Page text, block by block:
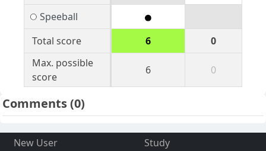
Speeball
Total score
6
0
Max. possible
score
6 0
Comments(0)
New User
Study